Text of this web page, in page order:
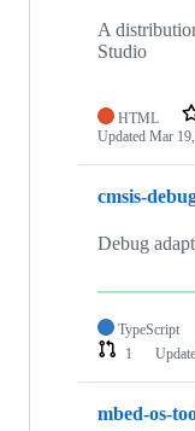
A
Studio
HTML
Updated Mar
cmsis-
Debug
TypeScript
1
mbed-os-